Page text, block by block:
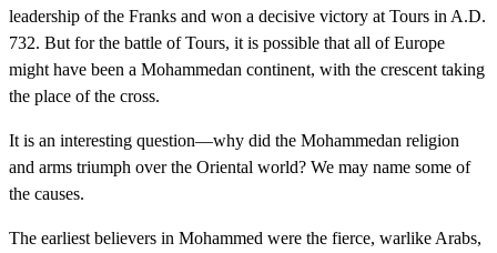
leadership of the Franks and won a decisive victory at Tours in A.D.
732. But for the battle of Tours, it is possible that all of Europe
might have been a Mohammedan continent, with the crescent taking
the place of the cross.
It is an interesting question—why did the Mohammedan religion
and arms triumph over the Oriental world? We may name some of
the causes.
The earliest believers in Mohammed were the fierce, warlike Arabs,